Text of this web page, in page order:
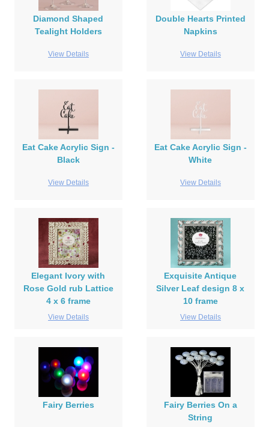
Diamond Shaped
Tealight Holders
View Details
Double Hearts Printed
Napkins
View Details
Eat Cake Acrylic Sign -
Black
View Details
Eat Cake Acrylic Sign -
White
View Details
Elegant Ivory with
Rose Gold rub Lattice
4 x 6 frame
View Details
Exquisite Antique
Silver Leaf design 8 x
10 frame
View Details
Fairy Berries
Fairy Berries On a
String